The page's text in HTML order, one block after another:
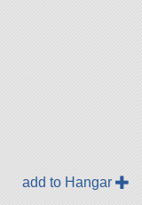
add to Hangar